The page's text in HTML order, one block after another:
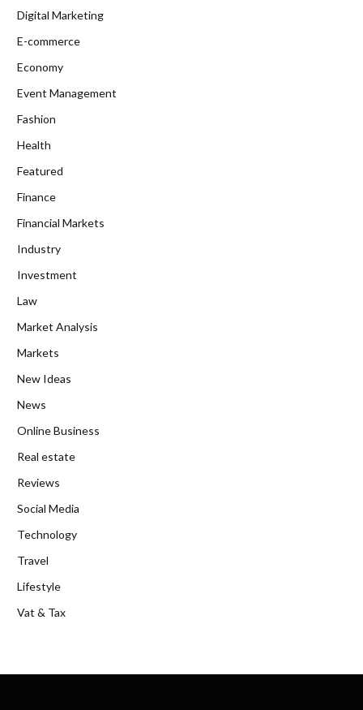
Digital Marketing
E-commerce
Economy
Event Management
Fashion
Health
Featured
Finance
Financial Markets
Industry
Investment
Law
Market Analysis
Markets
New Ideas
News
Online Business
Real estate
Reviews
Social Media
Technology
Travel
Lifestyle
Vat & Tax